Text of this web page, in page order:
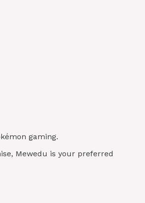
gaming.
Mewedu is your preferred